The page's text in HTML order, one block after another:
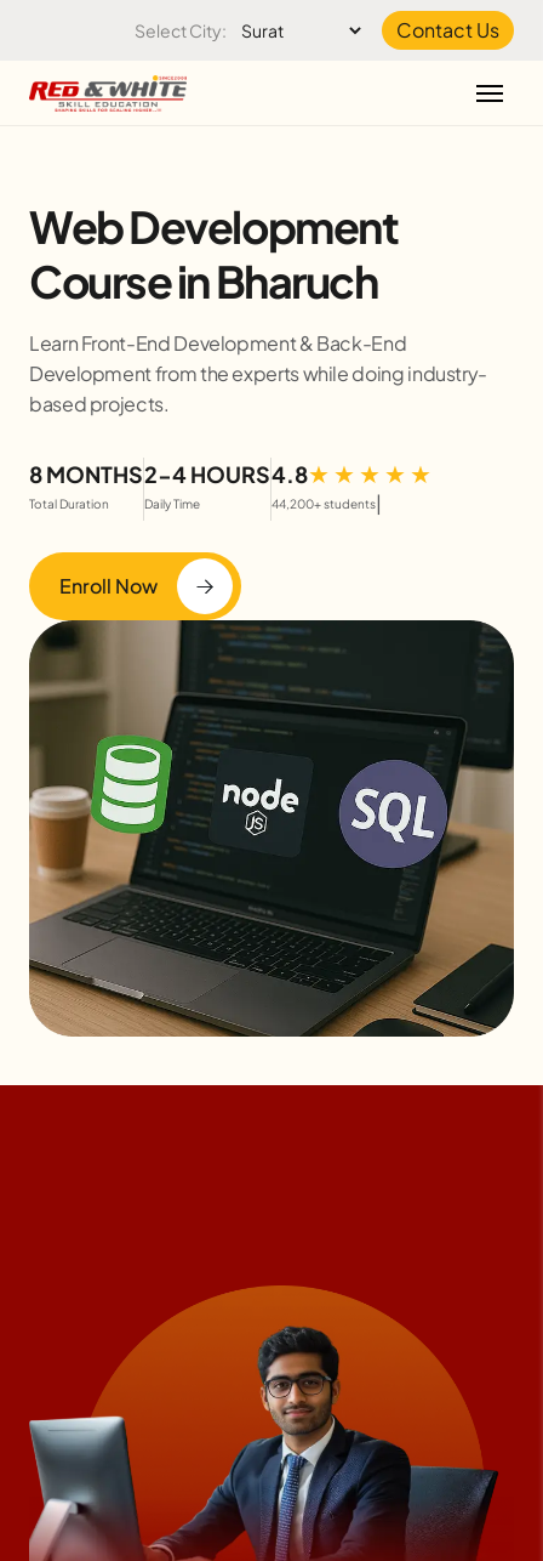
Select City: Contact Us
Web Development
Course in Bharuch
Learn Front-End Development & Back-End
Development from the experts while doing industry-
based projects.
8 MONTHS
Total Duration
2-4 HOURS
Daily Time
4.8
44,200+ students|
Enroll Now